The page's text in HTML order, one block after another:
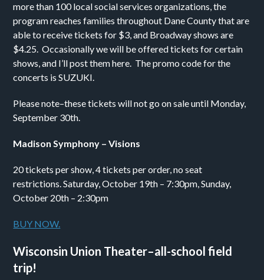
more than 100 local social services organizations, the
program reaches families throughout Dane County that are
able to receive tickets for $3, and Broadway shows are
$4.25. Occasionally we will be offered tickets for certain
shows, and I’ll post them here. The promo code for the
concerts is SUZUKI.
Please note–these tickets will not go on sale until Monday,
September 30th.
Madison Symphony – Visions
20 tickets per show, 4 tickets per order, no seat
restrictions. Saturday, October 19th – 7:30pm, Sunday,
October 20th – 2:30pm
BUY NOW.
Wisconsin Union Theater–all-school field
trip!